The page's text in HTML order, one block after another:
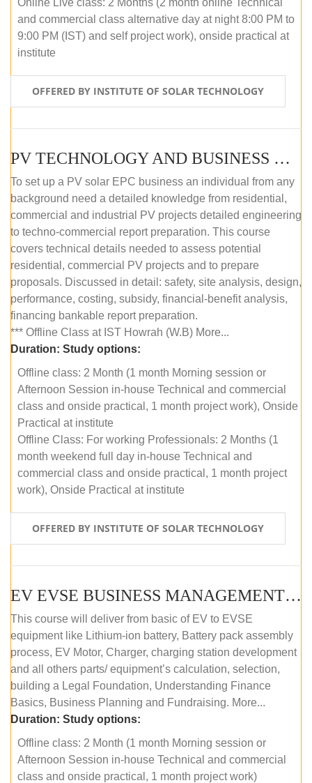
and commercial class alternative day at night 8:00 PM to
9:00 PM (IST) and self project work), onside practical at
institute
OFFERED BY INSTITUTE OF SOLAR TECHNOLOGY
PV TECHNOLOGY AND BUSINESS MANAGEMENT (OFFLINE)
To set up a PV solar EPC business an individual from any
background need a detailed knowledge from residential,
commercial and industrial PV projects detailed engineering
to techno-commercial report preparation. This course
covers technical details needed to assess potential
residential, commercial PV projects and to prepare
proposals. Discussed in detail: safety, site analysis, design,
performance, costing, subsidy, financial-benefit analysis,
financing bankable report preparation.
*** Offline Class at IST Howrah (W.B) More...
Duration: Study options:
Offline class: 2 Month (1 month Morning session or
Afternoon Session in-house Technical and commercial
class and onside practical, 1 month project work), Onside
Practical at institute
Offline Class: For working Professionals: 2 Months (1
month weekend full day in-house Technical and
commercial class and onside practical, 1 month project
work), Onside Practical at institute
OFFERED BY INSTITUTE OF SOLAR TECHNOLOGY
EV EVSE BUSINESS MANAGEMENT (OFFLINE)
This course will deliver from basic of EV to EVSE
equipment like Lithium-ion battery, Battery pack assembly
process, EV Motor, Charger, charging station development
and all others parts/ equipment’s calculation, selection,
building a Legal Foundation, Understanding Finance
Basics, Business Planning and Fundraising. More...
Duration: Study options:
Offline class: 2 Month (1 month Morning session or
Afternoon Session in-house Technical and commercial
class and onside practical, 1 month project work)